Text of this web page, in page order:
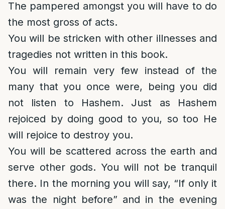
The pampered amongst you will have to do
the most gross of acts.
You will be stricken with other illnesses and
tragedies not written in this book.
You will remain very few instead of the
many that you once were, being you did
not listen to Hashem. Just as Hashem
rejoiced by doing good to you, so too He
will rejoice to destroy you.
You will be scattered across the earth and
serve other gods. You will not be tranquil
there. In the morning you will say, “If only it
was the night before” and in the evening